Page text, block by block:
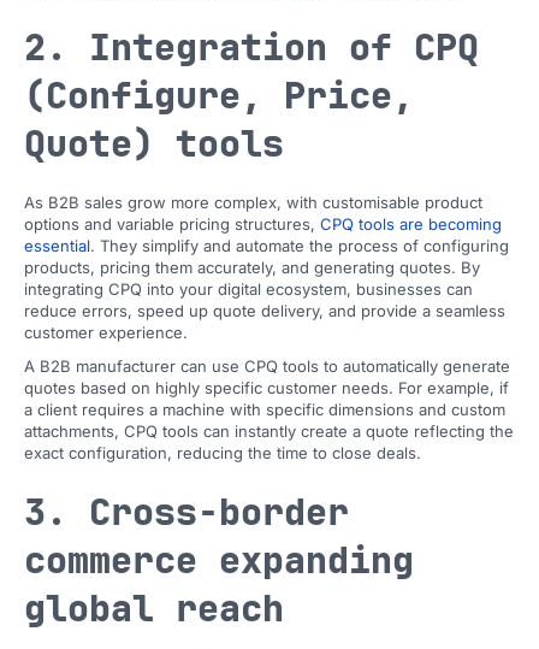
2. Integration of CPQ
(Configure, Price,
Quote) tools
As B2B sales grow more complex, with customisable product
options and variable pricing structures, CPQ tools are becoming
essential. They simplify and automate the process of configuring
products, pricing them accurately, and generating quotes. By
integrating CPQ into your digital ecosystem, businesses can
reduce errors, speed up quote delivery, and provide a seamless
customer experience.
A B2B manufacturer can use CPQ tools to automatically generate
quotes based on highly specific customer needs. For example, if
a client requires a machine with specific dimensions and custom
attachments, CPQ tools can instantly create a quote reflecting the
exact configuration, reducing the time to close deals.
3. Cross-border
commerce expanding
global reach